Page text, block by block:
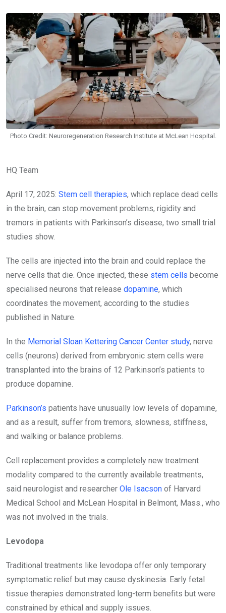
Email
Photo Credit: Neuroregeneration Research Institute at McLean Hospital.
HQ Team
April 17, 2025: Stem cell therapies, which replace dead cells
in the brain, can stop movement problems, rigidity and
tremors in patients with Parkinson’s disease, two small trial
studies show.
The cells are injected into the brain and could replace the
nerve cells that die. Once injected, these stem cells become
specialised neurons that release dopamine, which
coordinates the movement, according to the studies
published in Nature.
In the Memorial Sloan Kettering Cancer Center study, nerve
cells (neurons) derived from embryonic stem cells were
transplanted into the brains of 12 Parkinson’s patients to
produce dopamine.
Parkinson’s patients have unusually low levels of dopamine,
and as a result, suffer from tremors, slowness, stiffness,
and walking or balance problems.
Cell replacement provides a completely new treatment
modality compared to the currently available treatments,
said neurologist and researcher Ole Isacson of Harvard
Medical School and McLean Hospital in Belmont, Mass., who
was not involved in the trials.
Levodopa
Traditional treatments like levodopa offer only temporary
symptomatic relief but may cause dyskinesia. Early fetal
tissue therapies demonstrated long-term benefits but were
constrained by ethical and supply issues.